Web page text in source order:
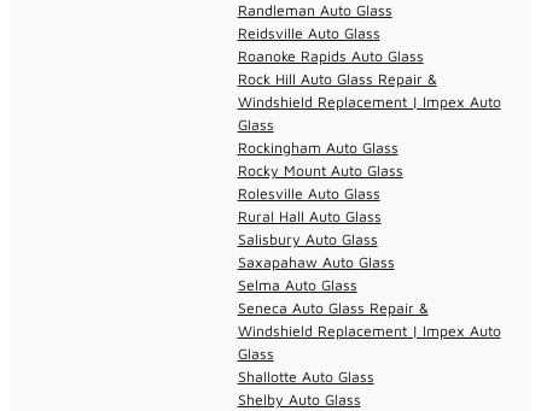
Randleman Auto Glass
Reidsville Auto Glass
Roanoke Rapids Auto Glass
Rock Hill Auto Glass Repair &
Windshield Replacement | Impex Auto
Glass
Rockingham Auto Glass
Rocky Mount Auto Glass
Rolesville Auto Glass
Rural Hall Auto Glass
Salisbury Auto Glass
Saxapahaw Auto Glass
Selma Auto Glass
Seneca Auto Glass Repair &
Windshield Replacement | Impex Auto
Glass
Shallotte Auto Glass
Shelby Auto Glass